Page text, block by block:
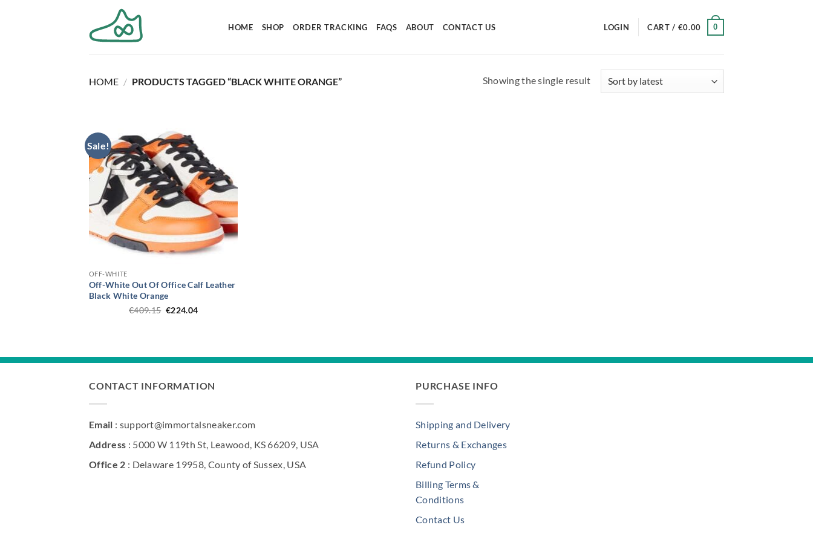
HOME SHOP ORDER TRACKING FAQS ABOUT CONTACT US LOGIN CART / €0.00 0
HOME / PRODUCTS TAGGED “BLACK WHITE ORANGE” Showing the single result
Sale!
OFF-WHITE
Off-White Out Of Office Calf Leather
Black White Orange
€409.15 Original
€224.04Current
CONTACT INFORMATION
Email : support@immortalsneaker.com
Address : 5000 W 119th St, Leawood, KS 66209, USA
Office 2 : Delaware 19958, County of Sussex, USA
PURCHASE INFO
Shipping and Delivery
Returns & Exchanges
Refund Policy
Billing Terms &
Conditions
Contact Us